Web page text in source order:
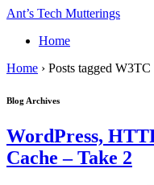
↓
Content
Ant’s Tech Mutterings
Home
Home › Posts tagged W3TC
Blog Archives
WordPress,
Cache – Take 2